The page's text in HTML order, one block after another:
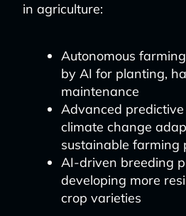
in agriculture:
Autonomous
by AI for planting,
maintenance
Advanced
climate change
sustainable farming
AI-driven breeding
developing more
crop varieties